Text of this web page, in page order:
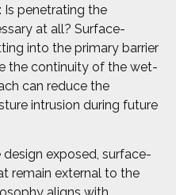
Is penetrating the
at all? Surface-
into the primary barrier
the continuity of the wet-
can reduce the
intrusion during future
design exposed, surface-
remain external to the